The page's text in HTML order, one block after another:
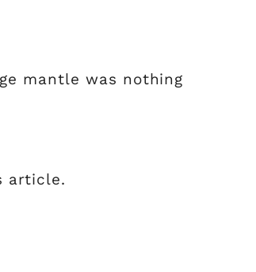
mantle was nothing
article.